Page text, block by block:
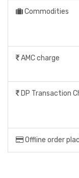
Commodities
AMC charge
DP Transaction
Offline order